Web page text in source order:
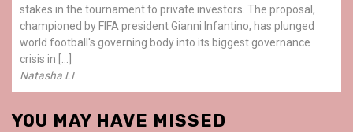
stakes in the tournament to private investors. The proposal,
championed by FIFA president Gianni Infantino, has plunged
world football's governing body into its biggest governance
crisis in […]
Natasha LI
YOU MAY HAVE MISSED